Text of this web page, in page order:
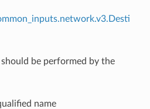
be performed by the
name